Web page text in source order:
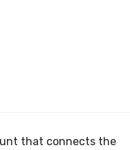
that connects the